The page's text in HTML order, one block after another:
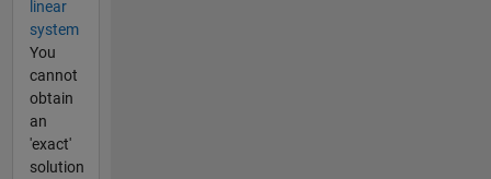
linear
system
You
cannot
obtain
an
'exact'
solution